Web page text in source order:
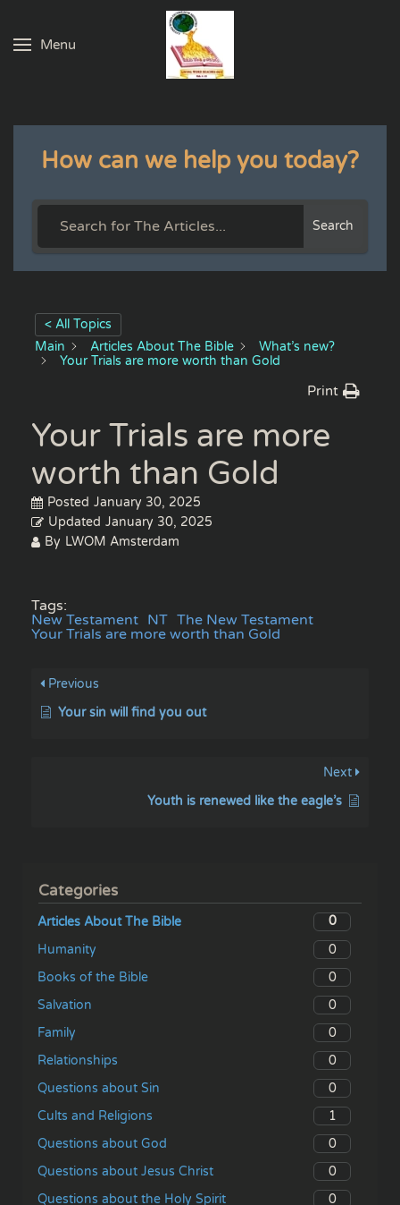
Skip to main content
Menu
How can we help you today?
Search
< All Topics
Main
Articles About The Bible
What’s new?
Your Trials are more worth than Gold
Print
Your Trials are more
worth than Gold
Posted January 30, 2025
Updated January 30, 2025
By LWOM Amsterdam
Tags:
New Testament NT The New Testament
Your Trials are more worth than Gold
Previous
Your sin will find you out
Next
Youth is renewed like the eagle’s
Categories
Articles About The Bible
0
Humanity
0
Books of the Bible
0
Salvation
0
Family
0
Relationships
0
Questions about Sin
0
Cults and Religions
1
Questions about God
0
Questions about Jesus Christ
0
Questions about the Holy Spirit
0